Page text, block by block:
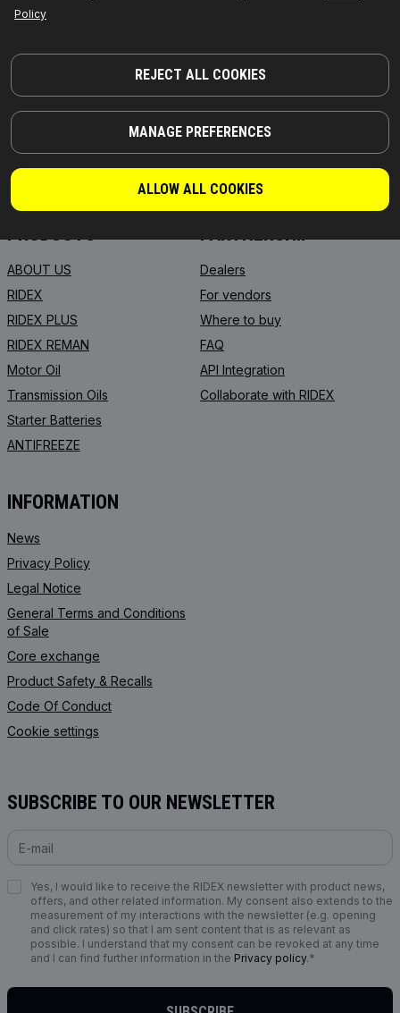
Policy
REJECT ALL COOKIES
MANAGE PREFERENCES
ALLOW ALL COOKIES
PARTS YOU CAN TRUST
© 2026 | RIDEX GMBH
JOSEF-ORLOPP-STRASSE 55
10365 BERLIN
PRODUCTS
ABOUT US
RIDEX
RIDEX PLUS
RIDEX REMAN
Motor Oil
Transmission Oils
Starter Batteries
ANTIFREEZE
PARTNERSHIP
Dealers
For vendors
Where to buy
FAQ
API Integration
Collaborate with RIDEX
INFORMATION
News
Privacy Policy
Legal Notice
General Terms and Conditions
of Sale
Core exchange
Product Safety & Recalls
Code Of Conduct
Cookie settings
SUBSCRIBE TO OUR NEWSLETTER
Yes, I would like to receive the RIDEX newsletter with product news,
offers, and other related information. My consent also extends to the
measurement of my interactions with the newsletter (e.g. opening
and click rates) so that I am sent content that is as relevant as
possible. I understand that my consent can be revoked at any time
and I can find further information in the Privacy policy.*